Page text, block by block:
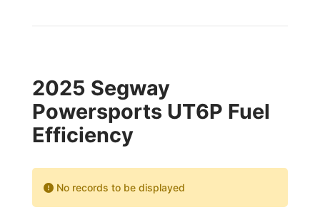
2025 Segway
Powersports UT6P Fuel
Efficiency
No records to be displayed